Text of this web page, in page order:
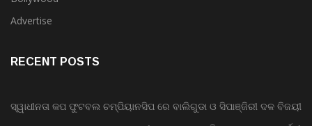
Advertise
RECENT POSTS
ସ୍ୱାଧୀନତା କପ ଫୁଟବଲ ଚମ୍ପିୟାନସିପ ରେ ବାଲିଗୁଡା ଓ ସିପାଞ୍ଜିରୀ ଦଳ ବିଜୟୀ